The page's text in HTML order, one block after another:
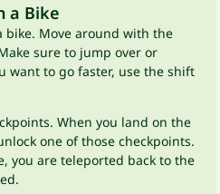
a Bike
bike. Move around with the
sure to jump over or
want to go faster, use the shift
When you land on the
one of those checkpoints.
you are teleported back to the